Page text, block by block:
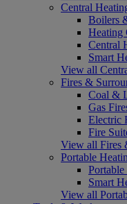
Central
Boilers
Heating
Central
Smart
View all
Fires &
Coal &
Gas
Electric
Fire
View all Fires
Portable
Portable
Smart
View all